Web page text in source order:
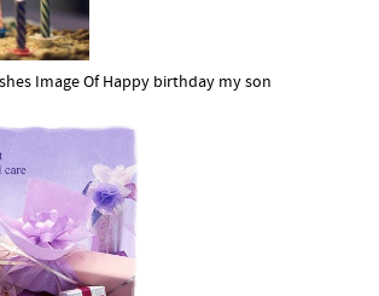
Image Of Happy birthday my son